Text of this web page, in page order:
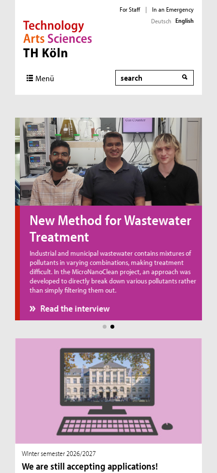
Direkt zur Hauptnavigation
Direkt zum Inhalt
Direkt zum Fußbereich
For Staff |
In an Emergency
Deutsch English
Menü Search
New Method for Wastewater
Treatment
Industrial and municipal wastewater contains mixtures of
pollutants in varying combinations, making treatment
difficult. In the MicroNanoClean project, an approach was
developed to directly break down various pollutants rather
than simply filtering them out.
Read the interview
WInter semester 2026/2027
We are still accepting applications!